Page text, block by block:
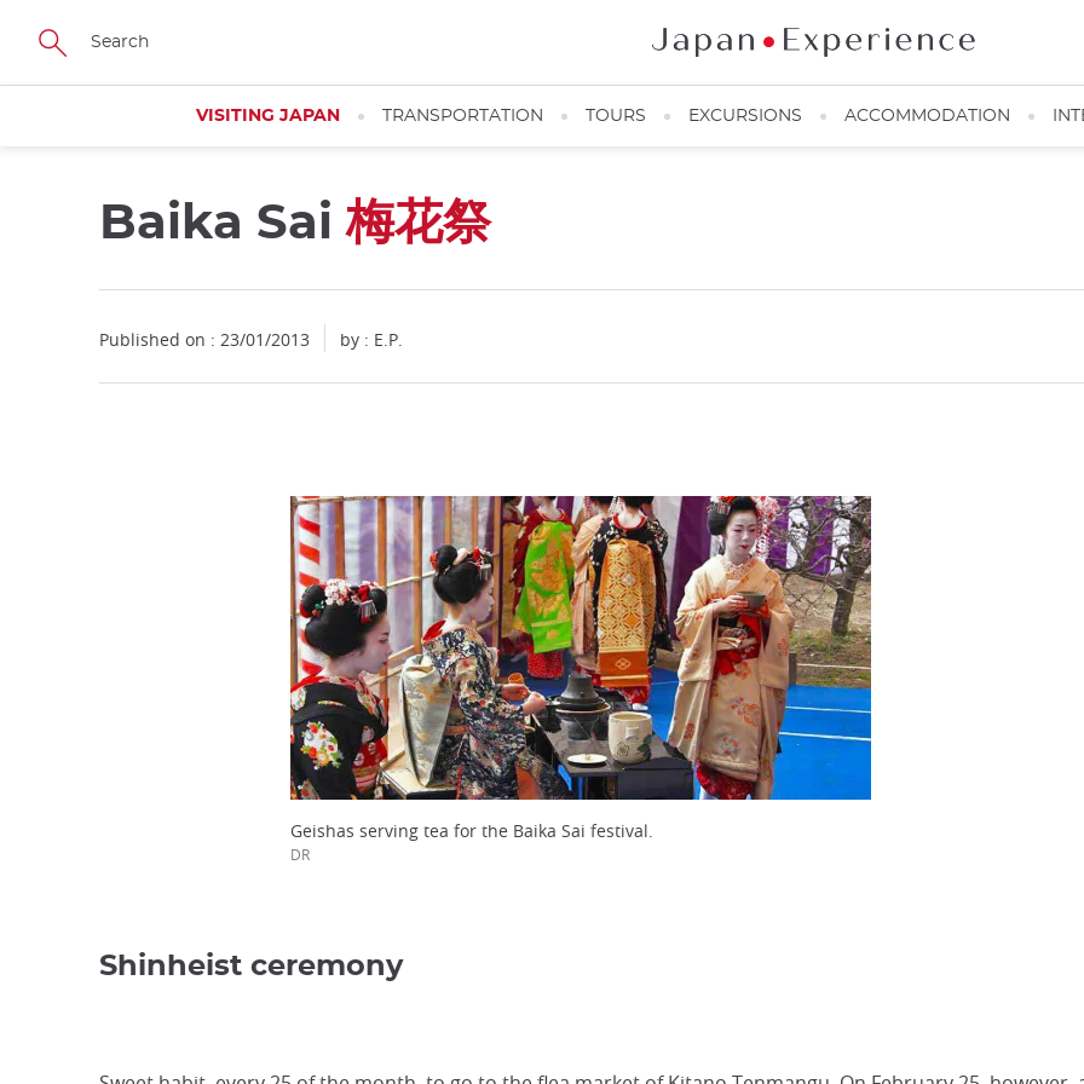
Skip
main
VISITING JAPAN TRANSPORTATION TOURS EXCURSIONS ACCOMMODATION
Baika Sai梅花祭
Published on : 23/01/2013 by : E.P.
Geishas serving tea for the Baika Sai festival.
DR
Shinheist ceremony